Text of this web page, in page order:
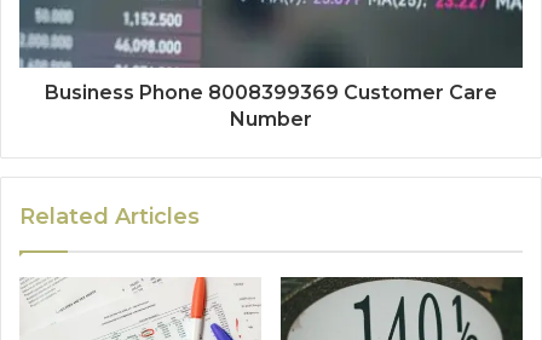
Business Phone 8008399369 Customer Care
Number
Related Articles